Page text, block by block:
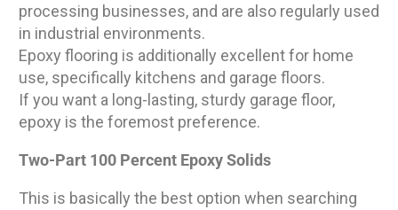
processing businesses, and are also regularly used
in industrial environments.
Epoxy flooring is additionally excellent for home
use, specifically kitchens and garage floors.
If you want a long-lasting, sturdy garage floor,
epoxy is the foremost preference.
Two-Part 100 Percent Epoxy Solids
This is basically the best option when searching